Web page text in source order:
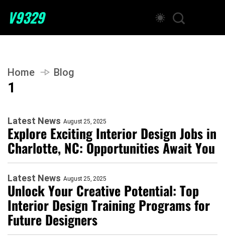
V9329
Home Blog
1
Latest News August 25, 2025
Explore Exciting Interior Design Jobs in
Charlotte, NC: Opportunities Await You
Latest News August 25, 2025
Unlock Your Creative Potential: Top
Interior Design Training Programs for
Future Designers